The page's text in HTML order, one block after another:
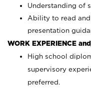
Understanding of
Ability to read
presentation
WORK EXPERIENCE
High school
supervisory
preferred.